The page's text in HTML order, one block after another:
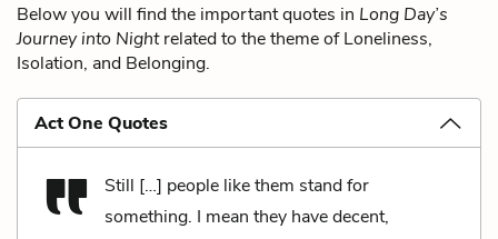
Below you will find the important quotes in Long Day’s
Journey into Nightrelated to the theme of Loneliness,
Isolation, and Belonging.
Act One Quotes
Still […] people like them stand for
something. I mean they have decent,